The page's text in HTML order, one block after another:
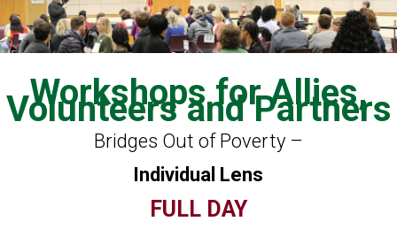
Workshops for Allies,
Volunteers and Partners
Bridges Out of Poverty –
Individual Lens
FULL DAY